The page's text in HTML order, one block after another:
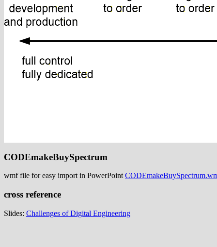
CODEmakeBuySpectrum
wmf file for easy import in PowerPoint
cross reference
Slides: Challenges of Digital Engineering